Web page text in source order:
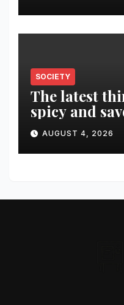
SOCIETY
The latest
spicy and
recipes for
AUGUST 4, 2026